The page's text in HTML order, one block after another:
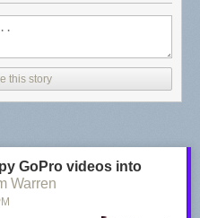
this story
GoPro videos into
Warren